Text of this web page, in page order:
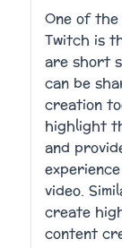
One of
Twitch is
are short
can be
creation
highlight
and
video.
create
content